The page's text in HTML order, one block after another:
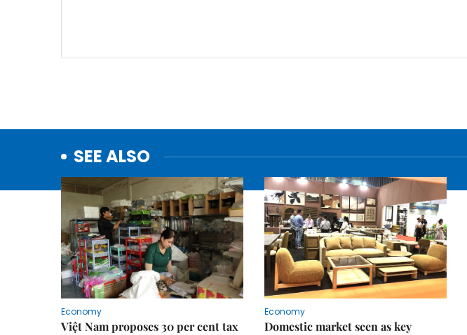
SEE ALSO
Economy
Việt Nam proposes 30 per cent tax
Economy
Domestic market seen as key